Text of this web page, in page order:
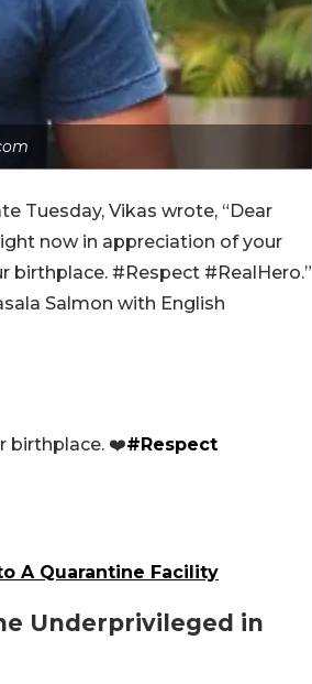
Tuesday, Vikas wrote, “Dear
now in appreciation of your
birthplace. #Respect #RealHero.”
Salmon with English
birthplace. ❤️#Respect
A Quarantine Facility
Underprivileged in